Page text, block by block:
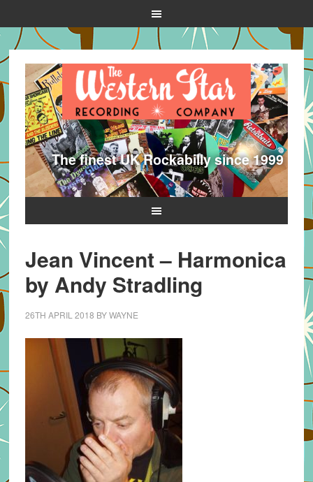
The finest UK Rockabilly since 1999
Jean Vincent – Harmonica
by Andy Stradling
26TH APRIL 2018 BYWAYNE